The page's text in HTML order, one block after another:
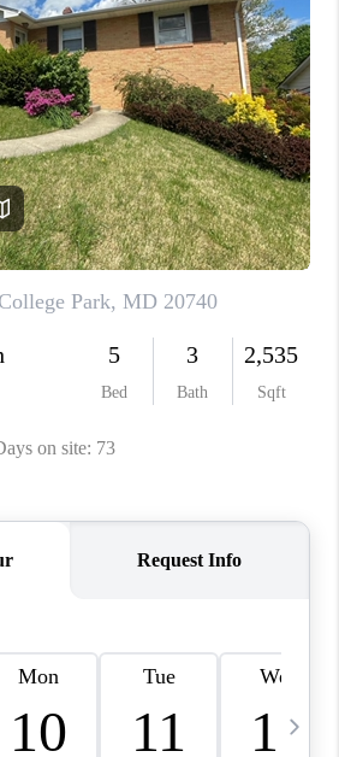
HOME VALUE
WHO WE ARE
REVIEWS
CAREERS
ABOUT PLACE
CONNECT
TOP AREAS
BLOG